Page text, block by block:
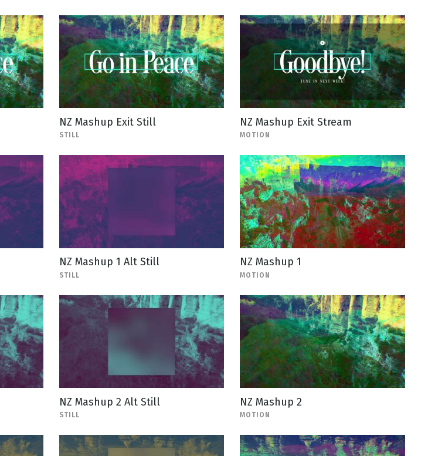
NZ Mashup Exit Still
STILL
NZ Mashup Exit Stream
MOTION
NZ Mashup 1 Alt Still
STILL
NZ Mashup 1
MOTION
NZ Mashup 2 Alt Still
STILL
NZ Mashup 2
MOTION